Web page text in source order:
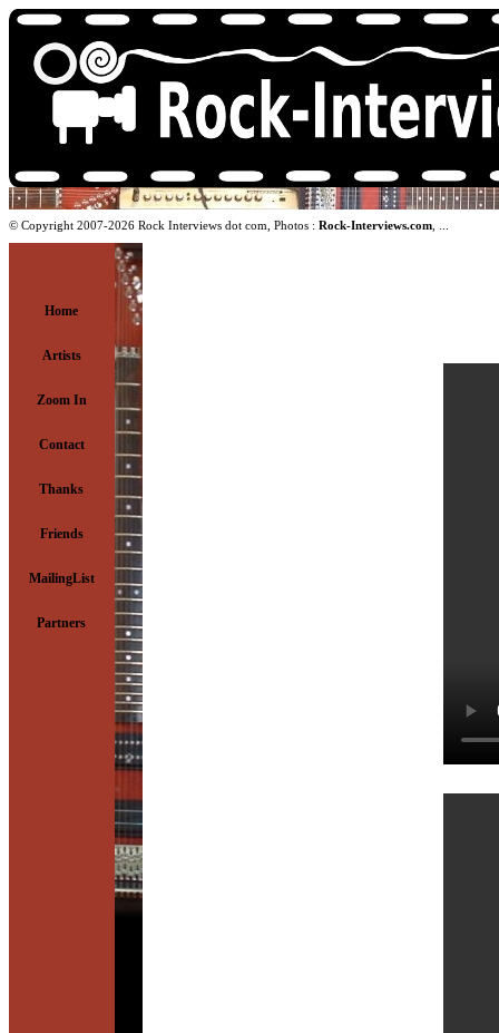
© Copyright 2007-2026 Rock Interviews dot com, Photos : Rock-Interviews.com
Home
Artists
Zoom In
Contact
Thanks
Friends
MailingList
Partners